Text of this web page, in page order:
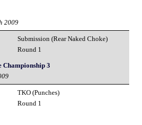
2009
Submission (Rear Naked Choke)
Round 1
Championship 3
TKO (Punches)
Round 1